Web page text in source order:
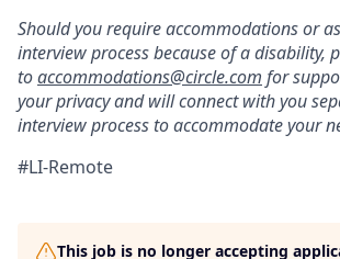
Should you require accommodations or
interview process because of a disability,
toaccommodations@circle.com for
your privacy and will connect with you
interview process to accommodate your
#LI-Remote
This job is no longer accepting